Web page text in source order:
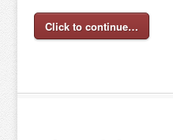
Click to continue…